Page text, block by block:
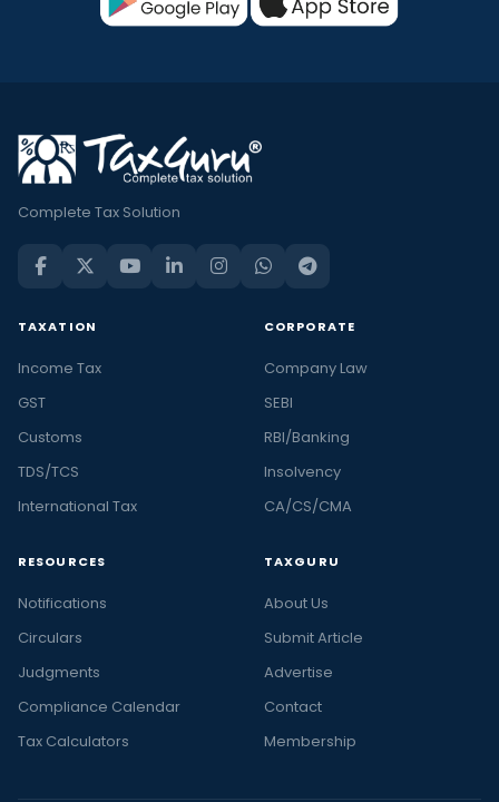
Complete Tax Solution
TAXATION
Income Tax
GST
Customs
TDS/TCS
International Tax
CORPORATE
Company Law
SEBI
RBI/Banking
Insolvency
CA/CS/CMA
RESOURCES
Notifications
Circulars
Judgments
Compliance Calendar
Tax Calculators
TAXGURU
About Us
Submit Article
Advertise
Contact
Membership